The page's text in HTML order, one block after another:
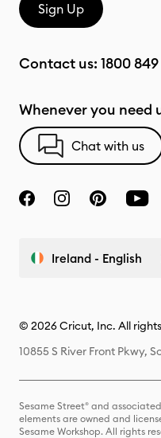
Sign Up
Contact us: 1800
Whenever you need
Chat with us
Ireland - English
© 2026 Cricut, Inc. All
10855 S River Front Pkwy,
Sesame Street® and
elements are owned and
Sesame Workshop. All rights